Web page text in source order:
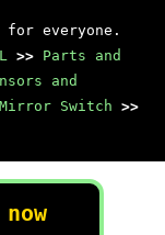
for everyone.
>> Parts and
and
Mirror Switch >>